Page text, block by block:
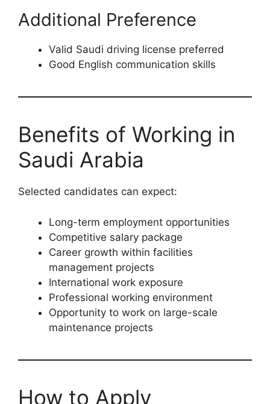
Additional Preference
Valid Saudi driving license preferred
Good English communication skills
Benefits of Working in
Saudi Arabia
Selected candidates can expect:
Long-term employment opportunities
Competitive salary package
Career growth within facilities
management projects
International work exposure
Professional working environment
Opportunity to work on large-scale
maintenance projects
How to Apply